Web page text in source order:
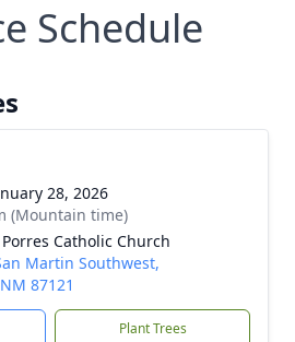
Schedule
28, 2026
(Mountain time)
Catholic Church
Martin Southwest,
87121
Plant Trees